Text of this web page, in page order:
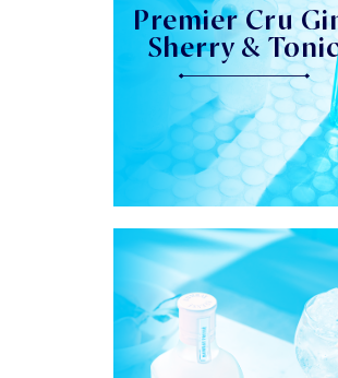
Premier Cru
Sherry &